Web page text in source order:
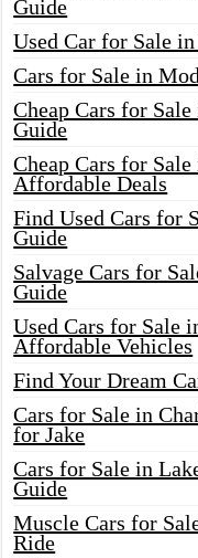
Guide
Used Car for Sale
Cars for Sale in
Cheap Cars for
Guide
Cheap Cars for
Affordable Deals
Find Used Cars for
Guide
Salvage Cars for
Guide
Used Cars for Sale
Affordable Vehicles
Find Your Dream
Cars for Sale in
for Jake
Cars for Sale in
Guide
Muscle Cars for
Ride